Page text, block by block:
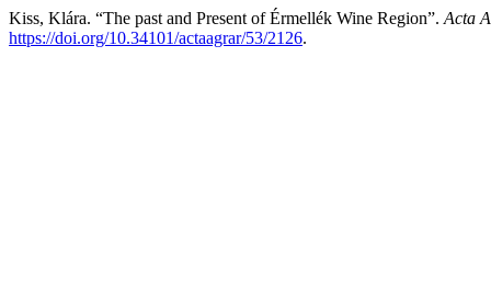
Kiss, Klára. “The past and Present of Érmellék Wine Region”. Acta
https://doi.org/10.34101/actaagrar/53/2126.